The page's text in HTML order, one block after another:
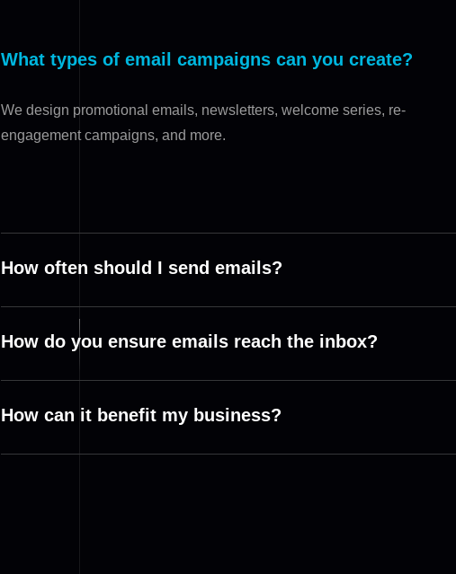
What types of email campaigns can you create?
We design promotional emails, newsletters, welcome series, re-
engagement campaigns, and more.
How often should I send emails?
How do you ensure emails reach the inbox?
How can it benefit my business?